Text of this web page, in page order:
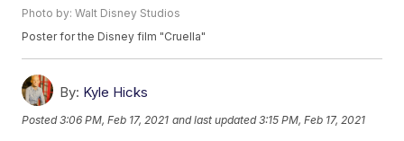
Photo by: Walt Disney Studios
Poster for the Disney film "Cruella"
By: Kyle Hicks
Posted3:06 PM, Feb 17, 2021 and last updated 3:15 PM, Feb 17, 2021